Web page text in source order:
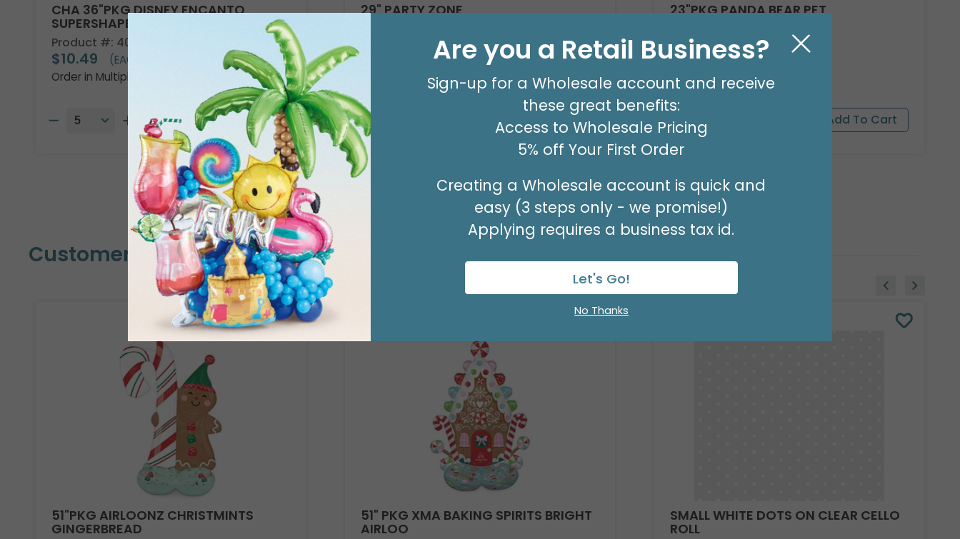
CHA 36"PKG DISNEY ENCANTO
SUPERSHAPE
Product #: 4013736
$10.49
(EACH)
Order in Multiples of 5
29" PARTY ZONE
(EACH)
23"PKG PANDA BEAR PET
$16.99 (EACH)
Customers Also Bought
51"PKG AIRLOONZ CHRISTMINTS
GINGERBREAD
51" PKG XMA BAKING SPIRITS BRIGHT
AIRLOO
SMALL WHITE DOTS ON CLEAR CELLO
ROLL
Are you a Retail Business?
Sign-up for a Wholesale account and receive
these great benefits:
Access to Wholesale Pricing
5% off Your First Order
Creating a Wholesale account is quick and
easy (3 steps only - we promise!)
Applying requires a business tax id.
Let's Go!
No Thanks